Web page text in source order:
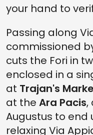
your hand to
Passing along
commissioned
cuts the Fori in
enclosed in a
at Trajan's
at the Ara Pacis,
Augustus to end
relaxing Via